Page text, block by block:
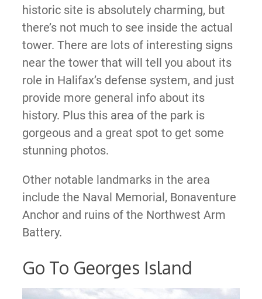
historic site is absolutely charming, but
there’s not much to see inside the actual
tower. There are lots of interesting signs
near the tower that will tell you about its
role in Halifax’s defense system, and just
provide more general info about its
history. Plus this area of the park is
gorgeous and a great spot to get some
stunning photos.
Other notable landmarks in the area
include the Naval Memorial, Bonaventure
Anchor and ruins of the Northwest Arm
Battery.
Go To Georges Island